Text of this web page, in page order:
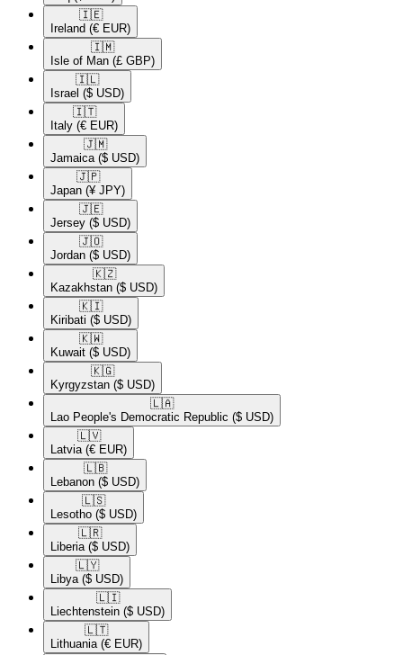
🇮🇪​
Ireland (€ EUR)
🇮🇲​
Isle of Man (£ GBP)
🇮🇱​
Israel ($ USD)
🇮🇹​
Italy (€ EUR)
🇯🇲​
Jamaica ($ USD)
🇯🇵​
Japan (¥ JPY)
🇯🇪​
Jersey ($ USD)
🇯🇴​
Jordan ($ USD)
🇰🇿​
Kazakhstan ($ USD)
🇰🇮​
Kiribati ($ USD)
🇰🇼​
Kuwait ($ USD)
🇰🇬​
Kyrgyzstan ($ USD)
🇱🇦​
Lao People's Democratic Republic ($ USD)
🇱🇻​
Latvia (€ EUR)
🇱🇧​
Lebanon ($ USD)
🇱🇸​
Lesotho ($ USD)
🇱🇷​
Liberia ($ USD)
🇱🇾​
Libya ($ USD)
🇱🇮​
Liechtenstein ($ USD)
🇱🇹​
Lithuania (€ EUR)